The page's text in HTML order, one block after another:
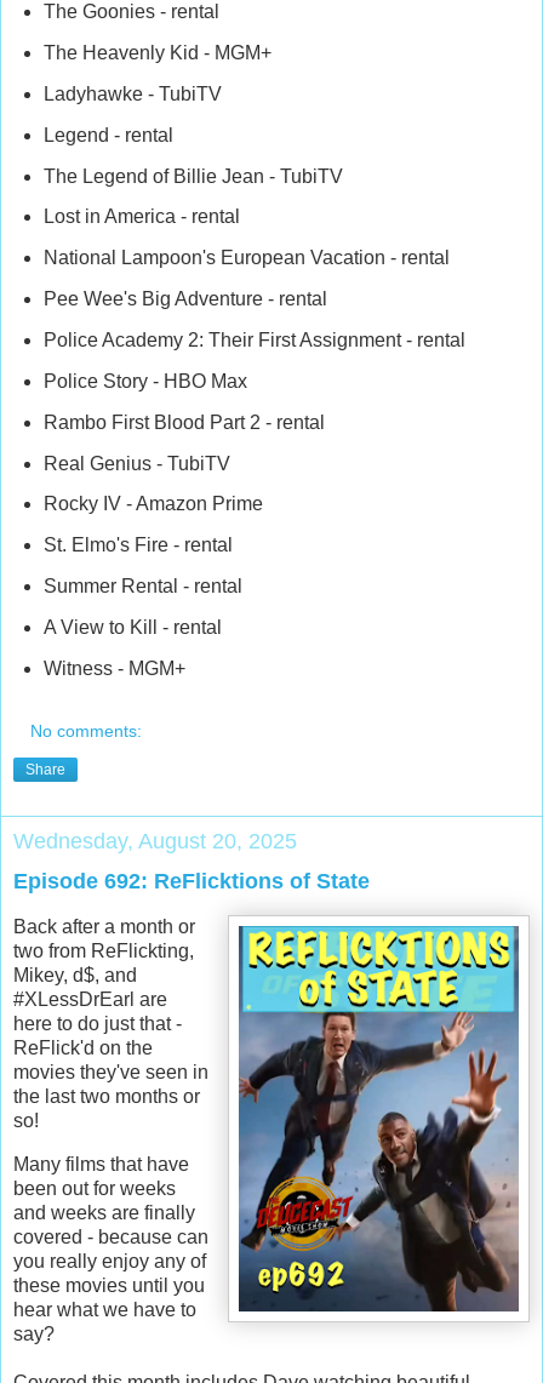
The Goonies - rental
The Heavenly Kid - MGM+
Ladyhawke - TubiTV
Legend - rental
The Legend of Billie Jean - TubiTV
Lost in America - rental
National Lampoon's European Vacation - rental
Pee Wee's Big Adventure - rental
Police Academy 2: Their First Assignment - rental
Police Story - HBO Max
Rambo First Blood Part 2 - rental
Real Genius - TubiTV
Rocky IV - Amazon Prime
St. Elmo's Fire - rental
Summer Rental - rental
A View to Kill - rental
Witness - MGM+
No comments:
Share
Wednesday, August 20, 2025
Episode 692: ReFlicktions of State
Back after a month or
two from ReFlickting,
Mikey, d$, and
#XLessDrEarl are
here to do just that -
ReFlick'd on the
movies they've seen in
the last two months or
so!
Many films that have
been out for weeks
and weeks are finally
covered - because can
you really enjoy any of
these movies until you
hear what we have to
say?